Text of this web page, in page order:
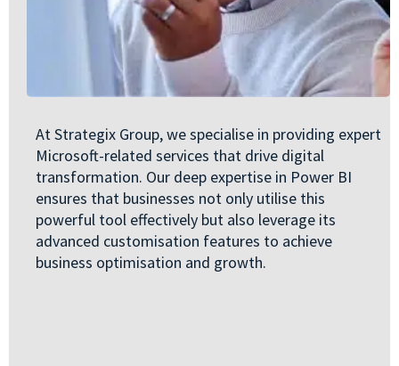
At Strategix Group, we specialise in providing expert
Microsoft-related services that drive digital
transformation. Our deep expertise in Power BI
ensures that businesses not only utilise this
powerful tool effectively but also leverage its
advanced customisation features to achieve
business optimisation and growth.